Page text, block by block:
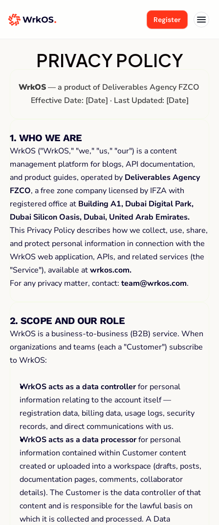
Register
PRIVACY POLICY
WrkOS — a product of Deliverables Agency FZCO
Effective Date: [Date] · Last Updated: [Date]
1. WHO WE ARE
WrkOS ("WrkOS," "we," "us," "our") is a content
management platform for blogs, API documentation,
and product guides, operated by Deliverables Agency
FZCO, a free zone company licensed by IFZA with
registered office at Building A1, Dubai Digital Park,
Dubai Silicon Oasis, Dubai, United Arab Emirates.
This Privacy Policy describes how we collect, use, share,
and protect personal information in connection with the
WrkOS web application, APIs, and related services (the
"Service"), available at wrkos.com.
For any privacy matter, contact: team@wrkos.com.
2. SCOPE AND OUR ROLE
WrkOS is a business-to-business (B2B) service. When
organizations and teams (each a "Customer") subscribe
to WrkOS:
WrkOS acts as a data controller for personal
information relating to the account itself —
registration data, billing data, usage logs, security
records, and direct communications with us.
WrkOS acts as a data processor for personal
information contained within Customer content
created or uploaded into a workspace (drafts, posts,
documentation pages, comments, collaborator
details). The Customer is the data controller of that
content and is responsible for the lawful basis on
which it is collected and processed. A Data